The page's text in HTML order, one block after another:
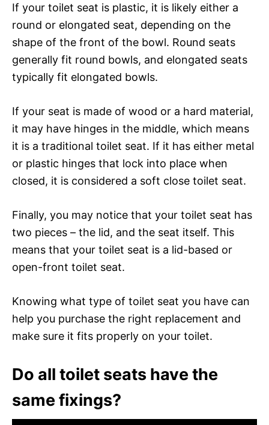
If your toilet seat is plastic, it is likely either a
round or elongated seat, depending on the
shape of the front of the bowl. Round seats
generally fit round bowls, and elongated seats
typically fit elongated bowls.
If your seat is made of wood or a hard material,
it may have hinges in the middle, which means
it is a traditional toilet seat. If it has either metal
or plastic hinges that lock into place when
closed, it is considered a soft close toilet seat.
Finally, you may notice that your toilet seat has
two pieces – the lid, and the seat itself. This
means that your toilet seat is a lid-based or
open-front toilet seat.
Knowing what type of toilet seat you have can
help you purchase the right replacement and
make sure it fits properly on your toilet.
Do all toilet seats have the
same fixings?